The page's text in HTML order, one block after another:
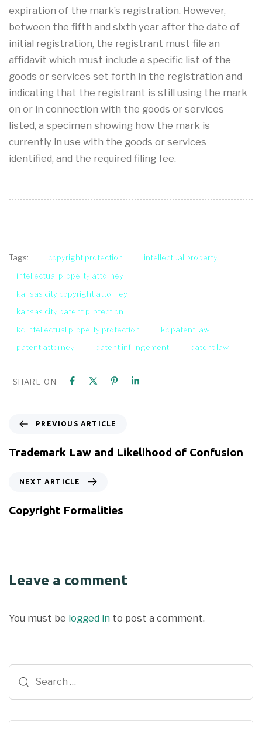
expiration of the mark’s registration. However,
between the fifth and sixth year after the date of
initial registration, the registrant must file an
affidavit which must include a specific list of the
goods or services set forth in the registration and
indicating that the registrant is still using the mark
on or in connection with the goods or services
listed, a specimen showing how the mark is
currently in use with the goods or services
identified, and the required filing fee.
Tags: copyright protection
intellectual property
intellectual property attorney
kansas city copyright attorney
kansas city patent protection
kc intellectual property protection
kc patent law
patent attorney
patent infringement patent law
SHARE ON
PREVIOUS ARTICLE
Trademark Law and Likelihood of Confusion
NEXT ARTICLE
Copyright Formalities
Leave a comment
You must be logged in to post a comment.